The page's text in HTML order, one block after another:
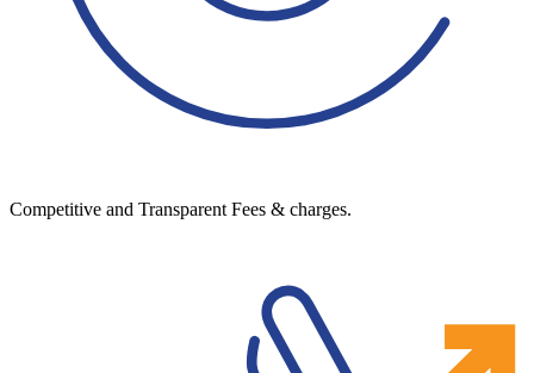
Competitive and Transparent Fees & charges.